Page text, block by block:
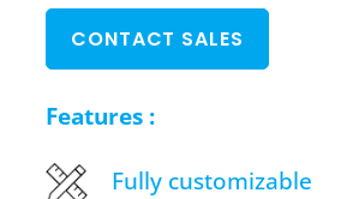
CONTACT SALES
Features :
Fully customizable